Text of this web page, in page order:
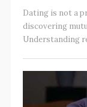
Dating is not a
discovering
Understanding